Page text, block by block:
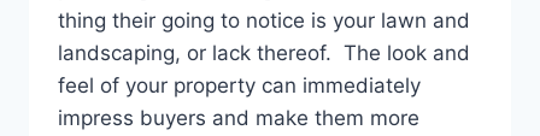
thing their going to notice is your lawn and
landscaping, or lack thereof. The look and
feel of your property can immediately
impress buyers and make them more